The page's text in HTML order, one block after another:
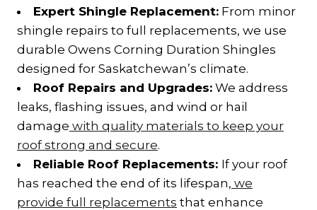
Expert Shingle Replacement: From minor
shingle repairs to full replacements, we use
durable Owens Corning Duration Shingles
designed for Saskatchewan’s climate.
Roof Repairs and Upgrades: We address
leaks, flashing issues, and wind or hail
damage with quality materials to keep your
roof strong and secure.
Reliable Roof Replacements: If your roof
has reached the end of its lifespan, we
provide full replacements that enhance